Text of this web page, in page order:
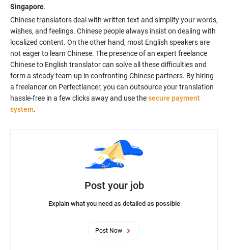
Singapore
Chinese translators deal with written text and simplify your words,
wishes, and feelings. Chinese people always insist on dealing with
localized content. On the other hand, most English speakers are
not eager to learn Chinese. The presence of an expert freelance
Chinese to English translator can solve all these difficulties and
form a steady team-up in confronting Chinese partners. By hiring
a freelancer on Perfectlancer, you can outsource your translation
hassle-free in a few clicks away and use thesecure payment
system
Post your job
Explain what you need as detailed as possible
Post Now